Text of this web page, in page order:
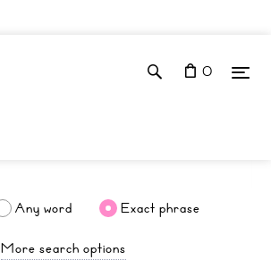
0
Any word
Exact phrase
More search options